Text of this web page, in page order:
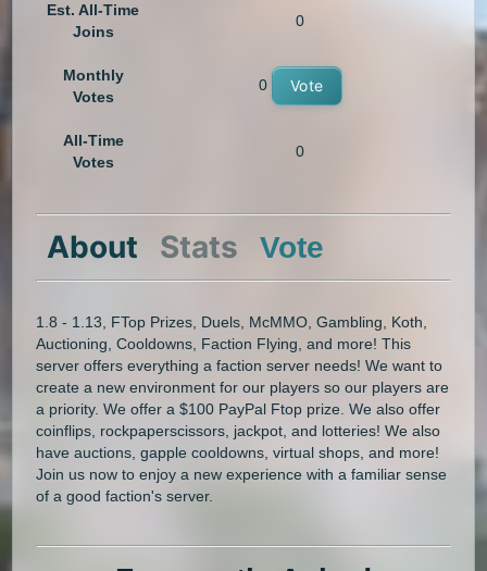
Est. All-Time
Joins
0
Monthly
Votes
0 Vote
All-Time
Votes
0
About Stats Vote
1.8 - 1.13, FTop Prizes, Duels, McMMO, Gambling, Koth,
Auctioning, Cooldowns, Faction Flying, and more! This
server offers everything a faction server needs! We want to
create a new environment for our players so our players are
a priority. We offer a $100 PayPal Ftop prize. We also offer
coinflips, rockpaperscissors, jackpot, and lotteries! We also
have auctions, gapple cooldowns, virtual shops, and more!
Join us now to enjoy a new experience with a familiar sense
of a good faction's server.